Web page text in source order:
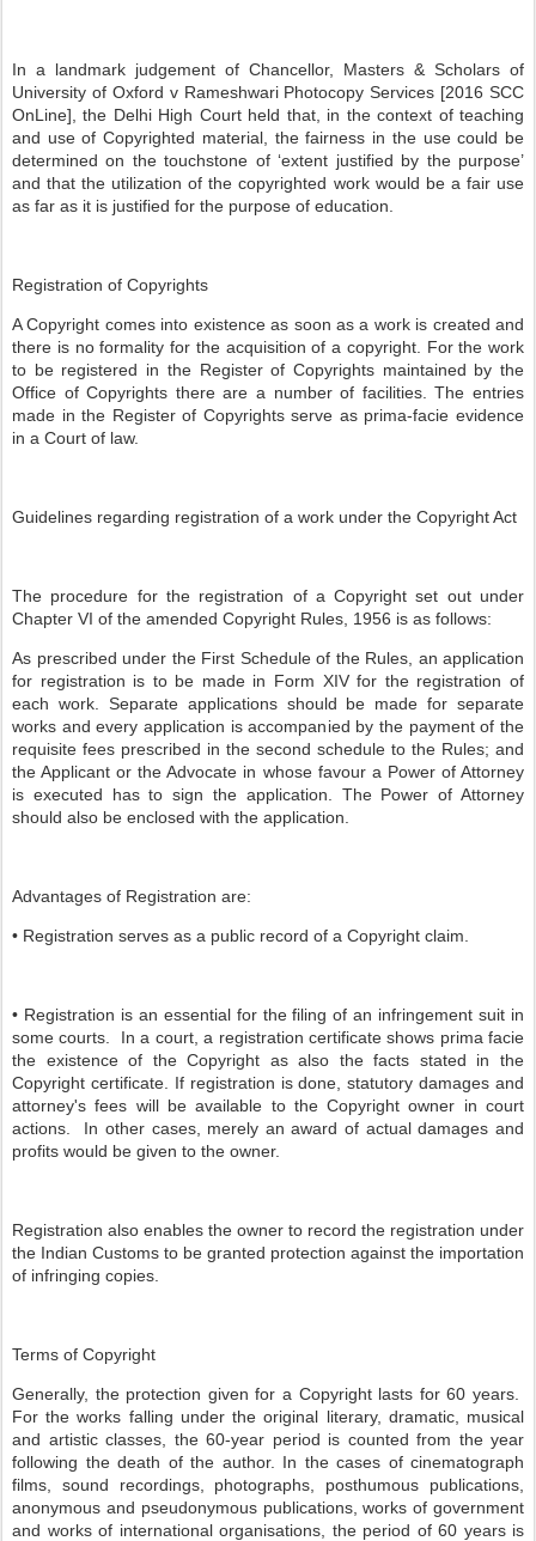
In a landmark judgement of Chancellor, Masters & Scholars of
University of Oxford v Rameshwari Photocopy Services [2016 SCC
OnLine], the Delhi High Court held that, in the context of teaching
and use of Copyrighted material, the fairness in the use could be
determined on the touchstone of ‘extent justified by the purpose’
and that the utilization of the copyrighted work would be a fair use
as far as it is justified for the purpose of education.
Registration of Copyrights
A Copyright comes into existence as soon as a work is created and
there is no formality for the acquisition of a copyright. For the work
to be registered in the Register of Copyrights maintained by the
Office of Copyrights there are a number of facilities. The entries
made in the Register of Copyrights serve as prima-facie evidence
in a Court of law.
Guidelines regarding registration of a work under the Copyright Act
The procedure for the registration of a Copyright set out under
Chapter VI of the amended Copyright Rules, 1956 is as follows:
As prescribed under the First Schedule of the Rules, an application
for registration is to be made in Form XIV for the registration of
each work. Separate applications should be made for separate
works and every application is accompanied by the payment of the
requisite fees prescribed in the second schedule to the Rules; and
the Applicant or the Advocate in whose favour a Power of Attorney
is executed has to sign the application. The Power of Attorney
should also be enclosed with the application.
Advantages of Registration are:
• Registration serves as a public record of a Copyright claim.
• Registration is an essential for the filing of an infringement suit in
some courts. In a court, a registration certificate shows prima facie
the existence of the Copyright as also the facts stated in the
Copyright certificate. If registration is done, statutory damages and
attorney's fees will be available to the Copyright owner in court
actions. In other cases, merely an award of actual damages and
profits would be given to the owner.
Registration also enables the owner to record the registration under
the Indian Customs to be granted protection against the importation
of infringing copies.
Terms of Copyright
Generally, the protection given for a Copyright lasts for 60 years.
For the works falling under the original literary, dramatic, musical
and artistic classes, the 60-year period is counted from the year
following the death of the author. In the cases of cinematograph
films, sound recordings, photographs, posthumous publications,
anonymous and pseudonymous publications, works of government
and works of international organisations, the period of 60 years is